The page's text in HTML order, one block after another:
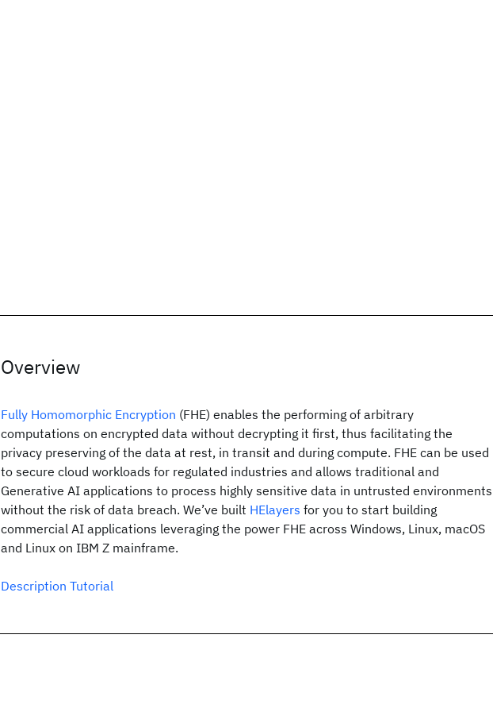
Overview
Fully Homomorphic Encryption (FHE) enables the performing of arbitrary
computations on encrypted data without decrypting it first, thus facilitating the
privacy preserving of the data at rest, in transit and during compute. FHE can be used
to secure cloud workloads for regulated industries and allows traditional and
Generative AI applications to process highly sensitive data in untrusted environments
without the risk of data breach. We’ve built HElayers for you to start building
commercial AI applications leveraging the power FHE across Windows, Linux, macOS
and Linux on IBM Z mainframe.
Description Tutorial